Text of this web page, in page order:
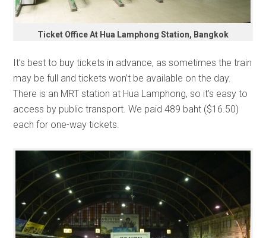
Ticket Office At Hua Lamphong Station, Bangkok
It’s best to buy tickets in advance, as sometimes the train
may be full and tickets won’t be available on the day.
There is an MRT station at Hua Lamphong, so it’s easy to
access by public transport. We paid 489 baht ($16.50)
each for one-way tickets.